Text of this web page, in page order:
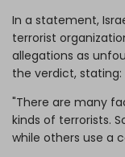
In a statement,
terrorist
allegations as
the verdict, stating:
"There are many
kinds of terrorists.
while others use a